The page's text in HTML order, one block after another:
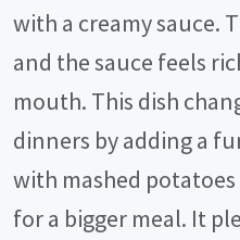
with a creamy sauce.
and the sauce feels
mouth. This dish
dinners by adding a
with mashed
for a bigger meal. It